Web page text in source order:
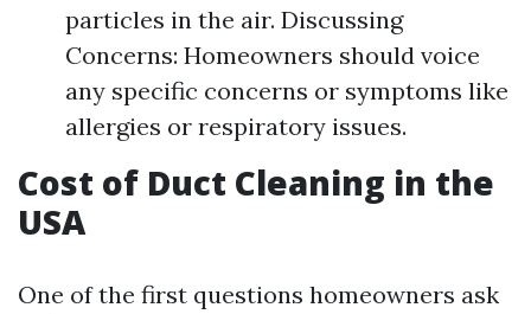
particles in the air. Discussing
Concerns: Homeowners should voice
any specific concerns or symptoms like
allergies or respiratory issues.
Cost of Duct Cleaning in the
USA
One of the first questions homeowners ask